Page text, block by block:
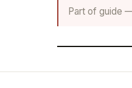
Part of guide